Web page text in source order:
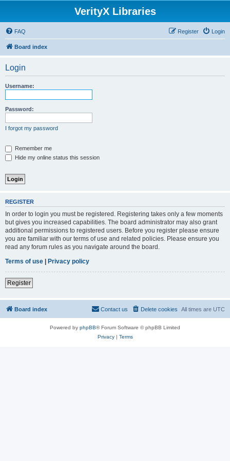
VerityX Libraries
FAQ Login
Register
Board index
Login
Username:
Password:
I forgot my password
Remember me
Hide my online status this session
REGISTER
In order to login you must be registered. Registering takes only a few moments
but gives you increased capabilities. The board administrator may also grant
additional permissions to registered users. Before you register please ensure
you are familiar with our terms of use and related policies. Please ensure you
read any forum rules as you navigate around the board.
Terms of use | Privacy policy
Register
Board index All times are UTC
Delete cookies
Contact us
Powered by phpBB® Forum Software © phpBB Limited
Privacy| Terms